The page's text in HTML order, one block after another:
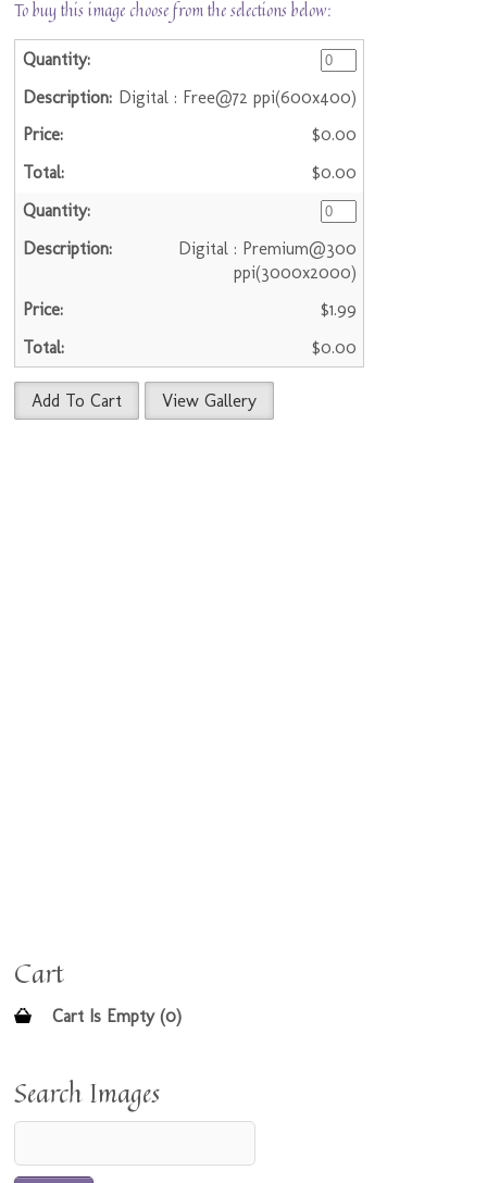
To buy this image choose from the selections below:
Digital : Free@72 ppi(600x400)
$0.00
$0.00
Digital : Premium@300
ppi(3000x2000)
$1.99
$0.00
Add To Cart View Gallery
Cart
Cart Is Empty (0)
Search Images